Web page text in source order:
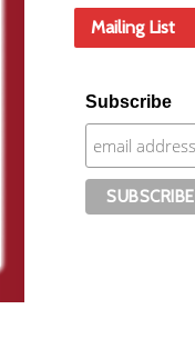
Mailing List
Subscribe